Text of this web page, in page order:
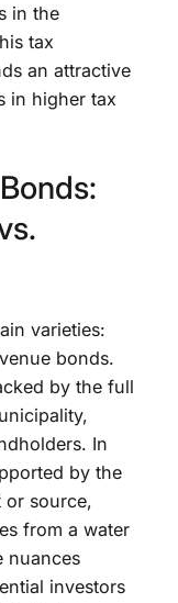
in the
tax
an attractive
in higher tax
varieties:
bonds.
by the full
In
by the
or source,
from a water
nuances
investors